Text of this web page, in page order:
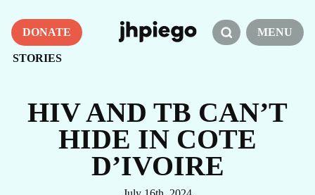
DONATE
STORIES
MENU
HIV AND TB CAN’T
HIDE IN COTE
D’IVOIRE